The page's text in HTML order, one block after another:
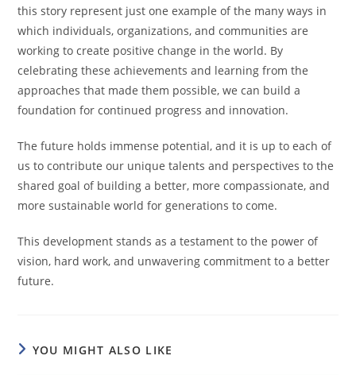
this story represent just one example of the many ways in
which individuals, organizations, and communities are
working to create positive change in the world. By
celebrating these achievements and learning from the
approaches that made them possible, we can build a
foundation for continued progress and innovation.
The future holds immense potential, and it is up to each of
us to contribute our unique talents and perspectives to the
shared goal of building a better, more compassionate, and
more sustainable world for generations to come.
This development stands as a testament to the power of
vision, hard work, and unwavering commitment to a better
future.
YOU MIGHT ALSO LIKE